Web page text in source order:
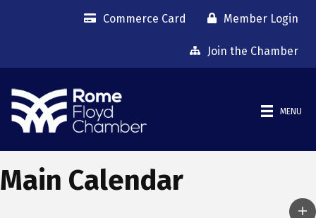
Commerce Card Member Login
Join the Chamber
MENU
Main Calendar